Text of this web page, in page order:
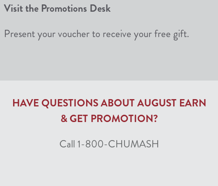
Visit the Promotions Desk
Present your voucher to receive your free gift.
HAVE QUESTIONS ABOUT AUGUST EARN
& GET PROMOTION?
Call 1-800-CHUMASH